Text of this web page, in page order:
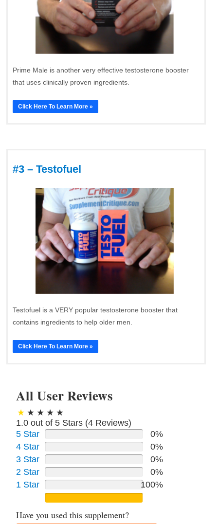
Prime Male is another very effective testosterone booster
that uses clinically proven ingredients.
Click Here To Learn More »
#3 – Testofuel
Testofuel is a VERY popular testosterone booster that
contains ingredients to help older men.
Click Here To Learn More »
All User Reviews
1.0 out of 5 Stars (4 Reviews)
5 Star
0%
4 Star
0%
3 Star
0%
2 Star
0%
1 Star
100%
Have you used this supplement?